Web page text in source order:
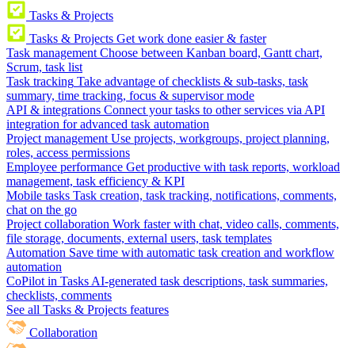
Tasks & Projects
Tasks & Projects Get work done easier & faster
Task management Choose between Kanban board, Gantt chart,
Scrum, task list
Task tracking Take advantage of checklists & sub-tasks, task
summary, time tracking, focus & supervisor mode
API & integrations Connect your tasks to other services via API
integration for advanced task automation
Project management Use projects, workgroups, project planning,
roles, access permissions
Employee performance Get productive with task reports, workload
management, task efficiency & KPI
Mobile tasks Task creation, task tracking, notifications, comments,
chat on the go
Project collaboration Work faster with chat, video calls, comments,
file storage, documents, external users, task templates
Automation Save time with automatic task creation and workflow
automation
CoPilot in Tasks AI-generated task descriptions, task summaries,
checklists, comments
See all Tasks & Projects features
Collaboration